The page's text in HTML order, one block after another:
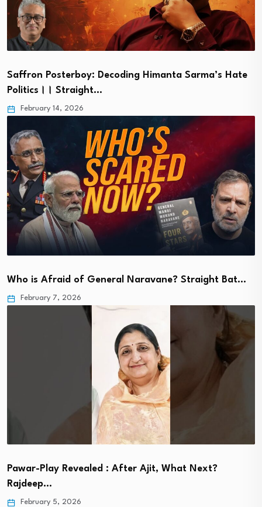
Saffron Posterboy: Decoding Himanta Sarma’s Hate
Politics।। Straight…
February 14, 2026
Who is Afraid of General Naravane? Straight Bat…
February 7, 2026
Pawar-Play Revealed : After Ajit, What Next?
Rajdeep…
February 5, 2026